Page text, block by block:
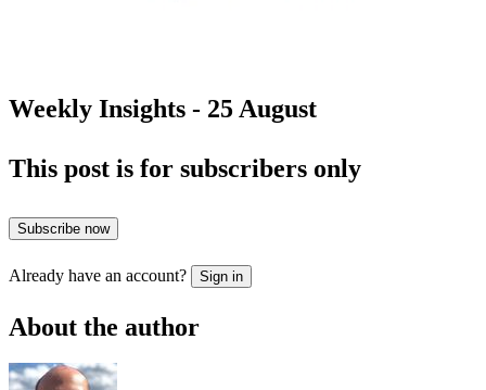
Weekly Insights - 25 August
This post is for subscribers only
Subscribe now
Already have an account? Sign in
About the author